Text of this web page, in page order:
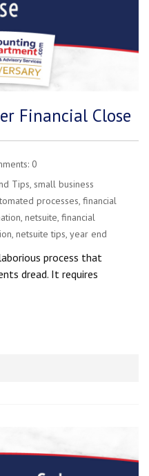
Financial Close
0
Tips, small business
processes, financial
, netsuite, financial
, netsuite tips, year end
process that
dread. It requires